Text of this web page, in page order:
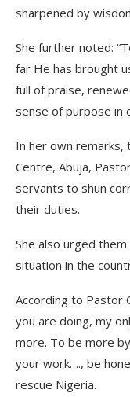
sharpened by
She further noted:
far He has brought
full of praise,
sense of purpose in
In her own remarks,
Centre, Abuja,
servants to shun
their duties.
She also urged
situation in the
According to Pastor
you are doing, my
more. To be more
your work…., be
rescue Nigeria.